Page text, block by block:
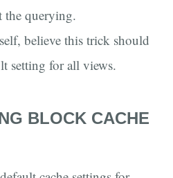
the querying.
believe this trick should
setting for all views.
BLOCK CACHE